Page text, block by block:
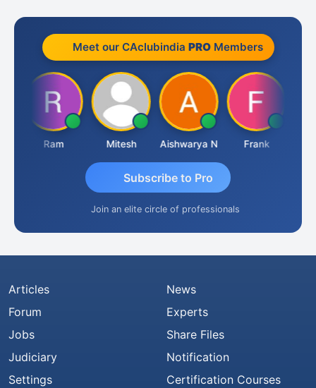
Meet our CAclubindia PROMembers
Ram Mitesh Aishwarya N Frank
Subscribe to Pro
Join an elite circle of professionals
Articles
Forum
Jobs
Judiciary
Settings
News
Experts
Share Files
Notification
Certification Courses